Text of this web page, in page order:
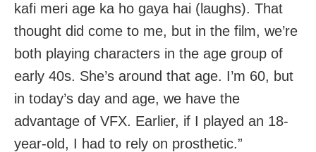
kafi meri age ka ho gaya hai (laughs). That
thought did come to me, but in the film, we’re
both playing characters in the age group of
early 40s. She’s around that age. I’m 60, but
in today’s day and age, we have the
advantage of VFX. Earlier, if I played an 18-
year-old, I had to rely on prosthetic.”